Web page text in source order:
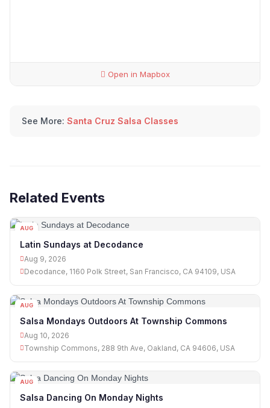
Open in Mapbox
See More: Santa Cruz Salsa Classes
Related Events
AUG
Latin Sundays at Decodance
Aug 9, 2026
Decodance, 1160 Polk Street, San Francisco, CA 94109, USA
AUG
Salsa Mondays Outdoors At Township Commons
Aug 10, 2026
Township Commons, 288 9th Ave, Oakland, CA 94606, USA
AUG
Salsa Dancing On Monday Nights